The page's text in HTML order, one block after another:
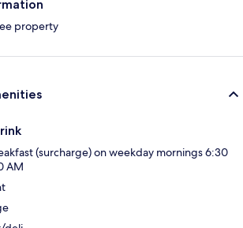
property
(surcharge) on weekday mornings 6:30
AM